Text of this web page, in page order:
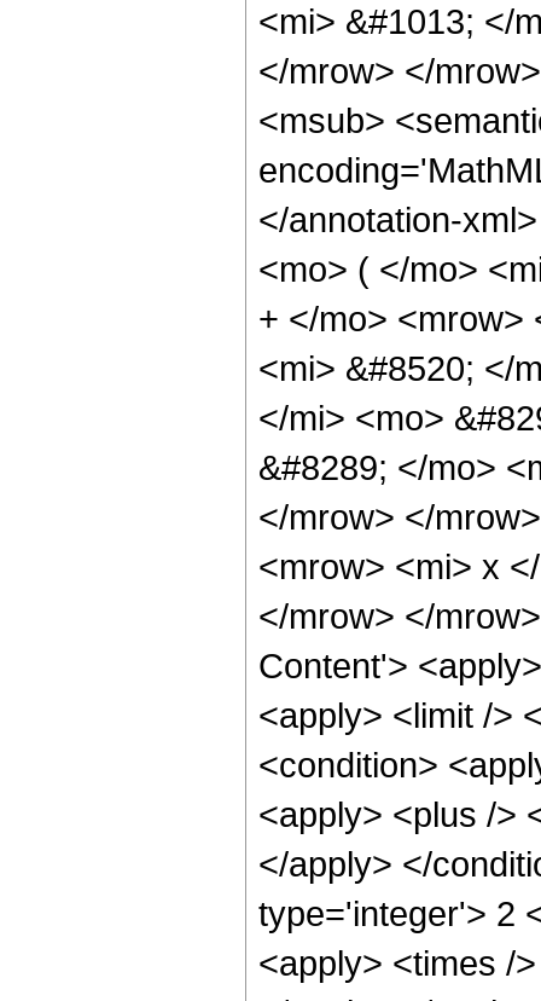
<mi> &#1013; </
</mrow> </
<msub>
</annotation-
<mo> ( </mo>
+ </mo> <mrow>
<mi> &#8520; </
</mi> <mo>
&#8289; </mo>
</mrow> </
<mrow> <mi> x
</mrow> </
Content'>
<apply> <limit />
<condition>
<apply> <plus />
</apply> </
type='integer'> 2
<apply> <times /